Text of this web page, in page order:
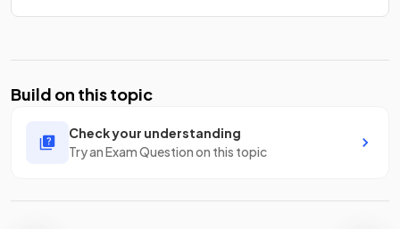
Build on this topic
Check your understanding
Try an Exam Question on this topic